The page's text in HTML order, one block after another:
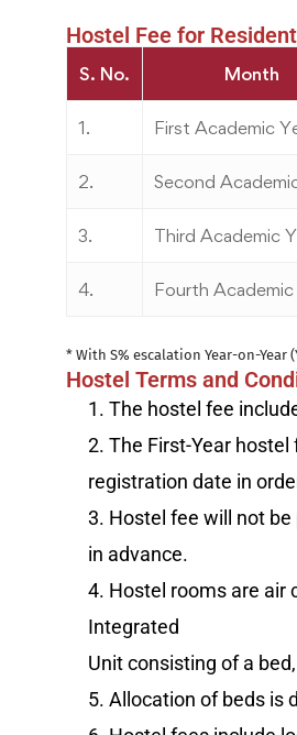
Hostel Fee for
S. No. Month
1. First Academic
2. Second
3. Third Academic
4. Fourth Academic
* With S% escalation Year-on-
Hostel Terms and
1. The hostel fee
2. The First-Year
registration date in
3. Hostel fee will not
in advance.
4. Hostel rooms are air
Integrated
Unit consisting of a
5. Allocation of beds is